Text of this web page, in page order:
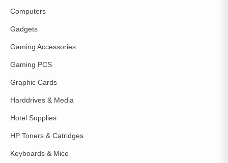
Computers
Gadgets
Gaming Accessories
Gaming PCS
Graphic Cards
Harddrives & Media
Hotel Supplies
HP Toners & Catridges
Keyboards & Mice